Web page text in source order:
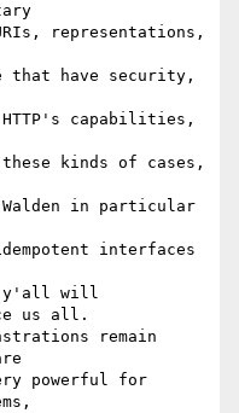
representations,
that have security,
HTTP's capabilities,
kinds of cases,
in particular
interfaces
y'all will
us all.
remain
powerful for